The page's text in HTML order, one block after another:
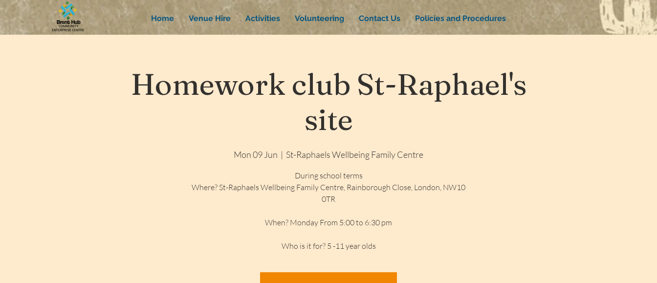
Home Venue Hire Activities Volunteering Contact Us Policies and Procedures
Homework club St-Raphael's
site
Mon 09 Jun
  |
St-Raphaels Wellbeing Family Centre
During school terms
Where? St-Raphaels Wellbeing Family Centre, Rainborough Close, London, NW10
0TR
When? Monday From 5:00 to 6:30 pm
Who is it for? 5 -11 year olds